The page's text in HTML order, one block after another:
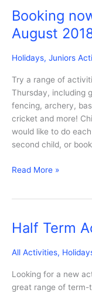
Open
for
Booking
Booking
August
Holidays, Juniors
Try a range of
Thursday, including
fencing, archery,
cricket and more!
would like to do
second child, or
Booking
Art
days
2018
Read More »
Half Term
All Activities,
Looking for a new
great range of term-